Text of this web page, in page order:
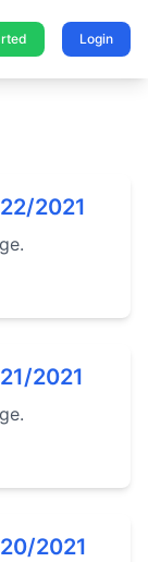
Login
2021
2021
2021